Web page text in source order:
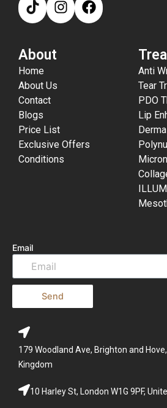
About
Home
About Us
Contact
Blogs
Price List
Exclusive Offers
Conditions
Anti
Tear
PDO
Lip
Email
Send
179 Woodland Ave, Brighton and
Kingdom
10 Harley St, London W1G 9PF,